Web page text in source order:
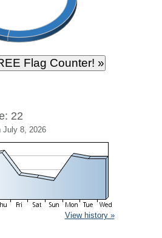
22
July 8, 2026
View history »